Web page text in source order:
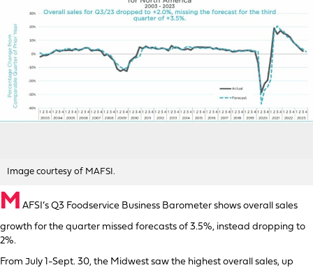
Image courtesy of MAFSI.
M AFSI’s Q3 Foodservice Business Barometer shows overall sales
growth for the quarter missed forecasts of 3.5%, instead dropping to
2%.
From July 1-Sept. 30, the Midwest saw the highest overall sales, up